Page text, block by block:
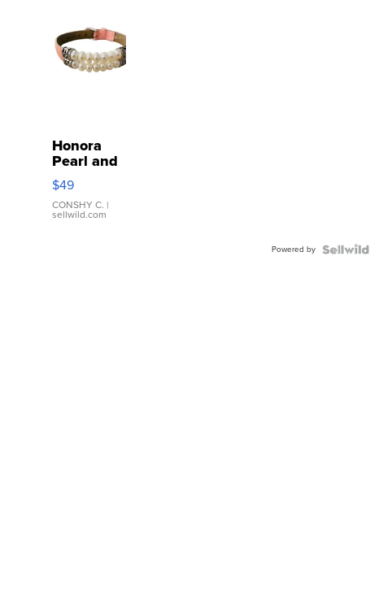
Honora
Pearl and
Pink
Leather
Bracelet
Adjustable
$49
CONSHY C. |
sellwild.com
Powered by